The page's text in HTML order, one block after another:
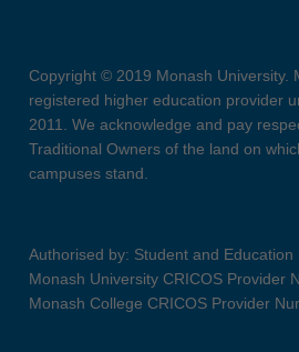
Copyright © 2019 Monash University.
registered higher education provider
2011. We acknowledge and pay
Traditional Owners of the land on
campuses stand.
Authorised by: Student and Education
Monash University CRICOS Provider
Monash College CRICOS Provider